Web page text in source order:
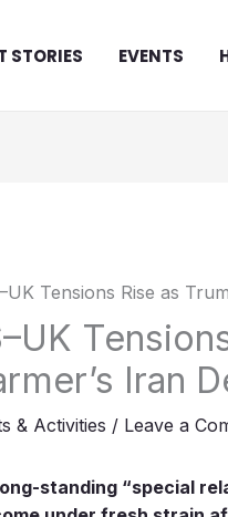
STORIES EVENTS
Iran
& Activities / Leave a
standing “special